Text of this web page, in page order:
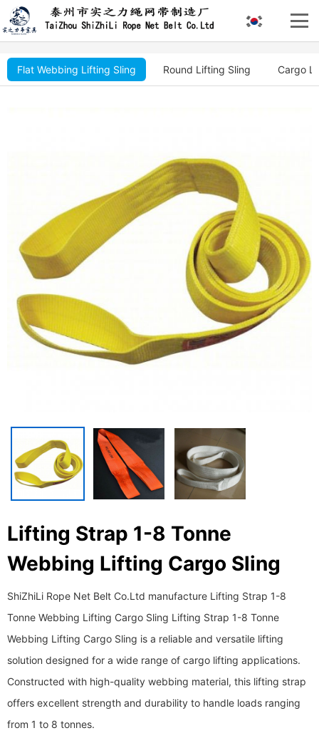
Flat Webbing Lifting Sling Round Lifting Sling Cargo
Lifting Strap 1-8 Tonne
Webbing Lifting Cargo Sling
ShiZhiLi Rope Net Belt Co.Ltd manufacture Lifting Strap 1-8
Tonne Webbing Lifting Cargo Sling Lifting Strap 1-8 Tonne
Webbing Lifting Cargo Sling is a reliable and versatile lifting
solution designed for a wide range of cargo lifting applications.
Constructed with high-quality webbing material, this lifting strap
offers excellent strength and durability to handle loads ranging
from 1 to 8 tonnes.